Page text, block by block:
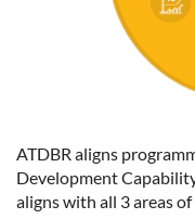
ATDBR aligns
Development
aligns with all 3 areas of